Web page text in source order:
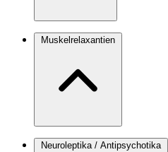
Muskelrelaxantien
Neuroleptika / Antipsychotika